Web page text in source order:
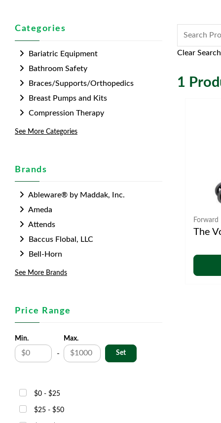
Categories
Bariatric Equipment
Bathroom Safety
Braces/Supports/Orthopedics
Breast Pumps and Kits
Compression Therapy
See More Categories
Brands
Ableware® by Maddak, Inc.
Ameda
Attends
Baccus Flobal, LLC
Bell-Horn
See More Brands
Price Range
Min.
-
Max.
$0 - $25
$25 - $50
Clear Search
1
The